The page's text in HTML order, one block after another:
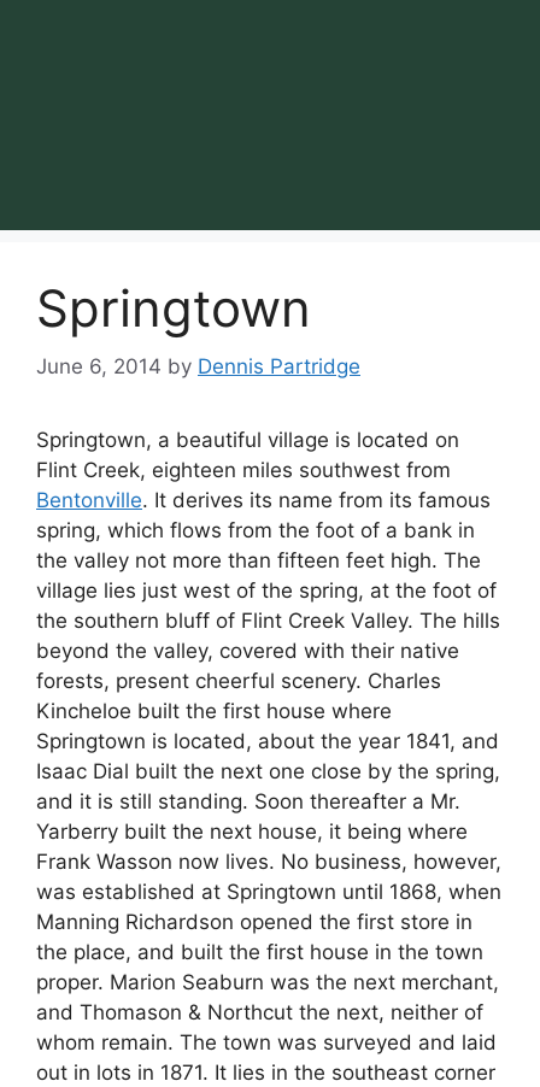
Springtown
June 6, 2014 by Dennis Partridge
Springtown, a beautiful village is located on
Flint Creek, eighteen miles southwest from
Bentonville. It derives its name from its famous
spring, which flows from the foot of a bank in
the valley not more than fifteen feet high. The
village lies just west of the spring, at the foot of
the southern bluff of Flint Creek Valley. The hills
beyond the valley, covered with their native
forests, present cheerful scenery. Charles
Kincheloe built the first house where
Springtown is located, about the year 1841, and
Isaac Dial built the next one close by the spring,
and it is still standing. Soon thereafter a Mr.
Yarberry built the next house, it being where
Frank Wasson now lives. No business, however,
was established at Springtown until 1868, when
Manning Richardson opened the first store in
the place, and built the first house in the town
proper. Marion Seaburn was the next merchant,
and Thomason & Northcut the next, neither of
whom remain. The town was surveyed and laid
out in lots in 1871. It lies in the southeast corner